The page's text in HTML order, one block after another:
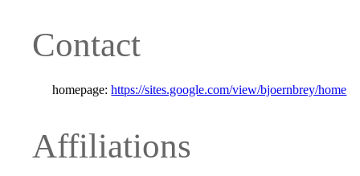
Contact
homepage: https://sites.google.com/view/bjoernbrey/home
Affiliations